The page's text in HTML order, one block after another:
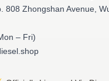
808 Zhongshan Avenue,
– Fri)